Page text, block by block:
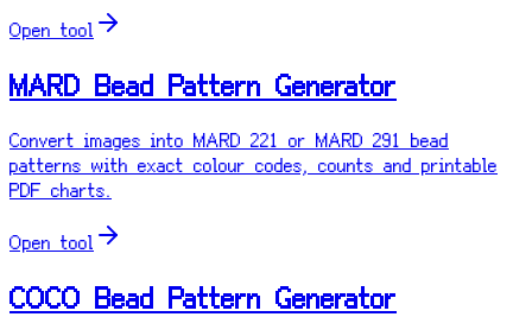
Open tool
MARD Bead Pattern Generator
Convert images into MARD 221 or MARD 291 bead
patterns with exact colour codes, counts and printable
PDF charts.
Open tool
COCO Bead Pattern Generator